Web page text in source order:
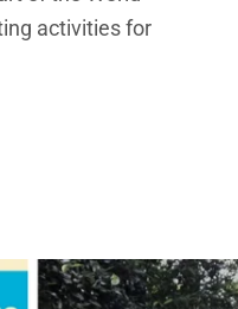
activities for